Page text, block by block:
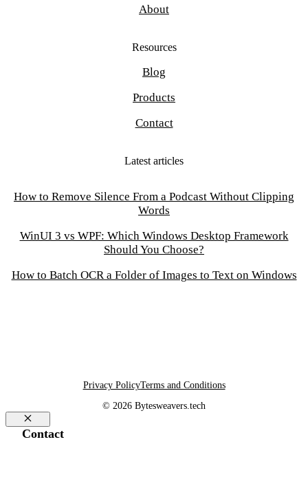
About
Resources
Blog
Products
Contact
Latest articles
How to Remove Silence From a Podcast Without Clipping
Words
WinUI 3 vs WPF: Which Windows Desktop Framework
Should You Choose?
How to Batch OCR a Folder of Images to Text on Windows
© 2026 Bytesweavers.tech
Privacy PolicyTerms and Conditions
Close
Contact